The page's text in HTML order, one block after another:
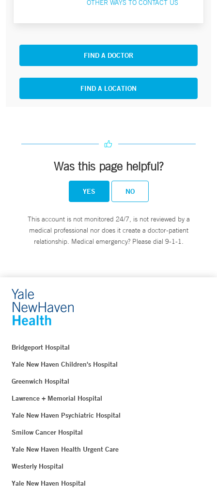
OTHER WAYS TO CONTACT US
FIND A DOCTOR
FIND A LOCATION
Was this page helpful?
YES NO
This account is not monitored 24/7, is not reviewed by a
medical professional nor does it create a doctor-patient
relationship. Medical emergency? Please dial 9-1-1.
Bridgeport Hospital
Yale New Haven Children's Hospital
Greenwich Hospital
Lawrence + Memorial Hospital
Yale New Haven Psychiatric Hospital
Smilow Cancer Hospital
Yale New Haven Health Urgent Care
Westerly Hospital
Yale New Haven Hospital